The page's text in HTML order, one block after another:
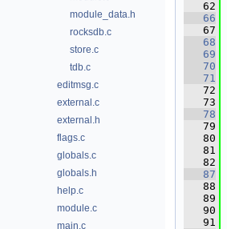
module_data.h
rocksdb.c
store.c
tdb.c
editmsg.c
external.c
external.h
flags.c
globals.c
globals.h
help.c
module.c
main.c
   62
   66
   67
   68
   69
   70
   71
   72
   73
   78
   79
   80
   81
   82
   87
   88
   89
   90
   91